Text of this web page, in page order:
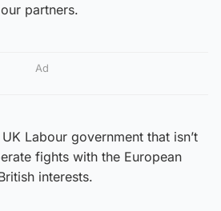
partners.
Ad
Labour government that isn’t
fights with the European
interests.